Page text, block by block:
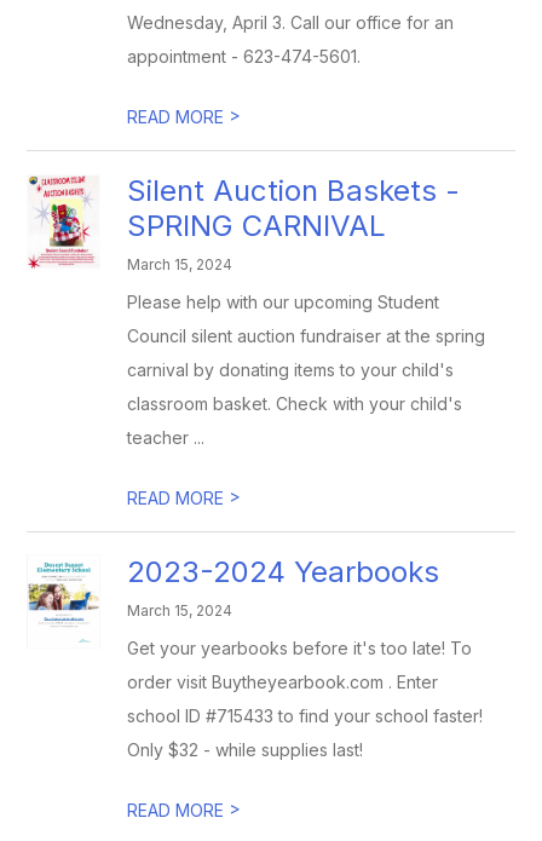
Wednesday, April 3. Call our office for an
appointment - 623-474-5601.
READ MORE >
Silent Auction Baskets -
SPRING CARNIVAL
March 15, 2024
Please help with our upcoming Student
Council silent auction fundraiser at the spring
carnival by donating items to your child's
classroom basket. Check with your child's
teacher ...
READ MORE >
2023-2024 Yearbooks
March 15, 2024
Get your yearbooks before it's too late! To
order visit Buytheyearbook.com . Enter
school ID #715433 to find your school faster!
Only $32 - while supplies last!
READ MORE >